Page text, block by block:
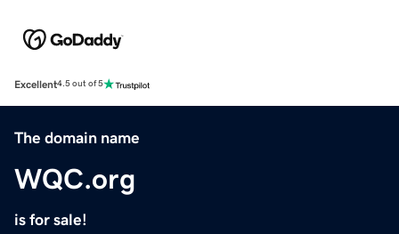
Excellent4.5 out of 5
The domain name
WQC.org
is for sale!